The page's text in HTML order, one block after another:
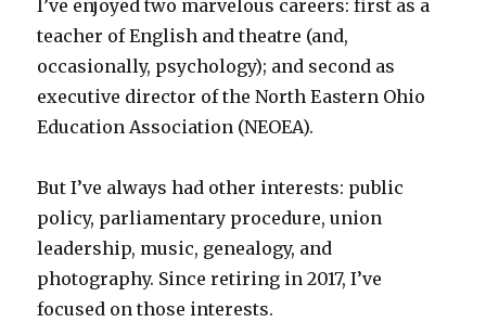
I’ve enjoyed two marvelous careers: first as a
teacher of English and theatre (and,
occasionally, psychology); and second as
executive director of the North Eastern Ohio
Education Association (NEOEA).
But I’ve always had other interests: public
policy, parliamentary procedure, union
leadership, music, genealogy, and
photography. Since retiring in 2017, I’ve
focused on those interests.